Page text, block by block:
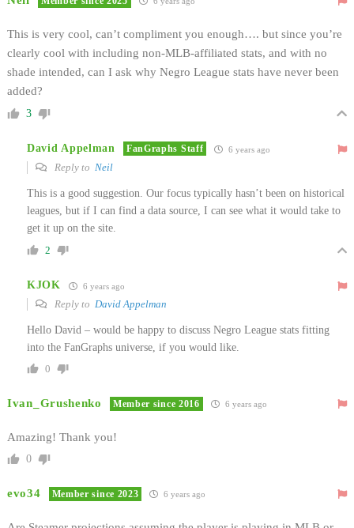
This is very cool, can’t compliment you enough…. but since you’re
clearly cool with including non-MLB-affiliated stats, and with no
shade intended, can I ask why Negro League stats have never been
added?
3
David Appelman FanGraphs Staff 6 years ago
Reply to Neil
This is a good suggestion. Our focus typically hasn’t been on historical
leagues, but if I can find a data source, I can see what it would take to
get it up on the site.
2
KJOK 6 years ago
Reply to David Appelman
Hello David – would be happy to discuss Negro League stats fitting
into the FanGraphs universe, if you would like.
0
Ivan_Grushenko Member since 2016 6 years ago
Amazing! Thank you!
0
evo34 Member since 2023 6 years ago